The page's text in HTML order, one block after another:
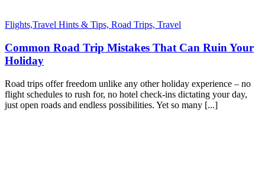
Flights,Travel Hints & Tips, Road Trips, Travel
Common Road Trip Mistakes That Can Ruin Your
Holiday
Road trips offer freedom unlike any other holiday experience – no
flight schedules to rush for, no hotel check-ins dictating your day,
just open roads and endless possibilities. Yet so many [...]